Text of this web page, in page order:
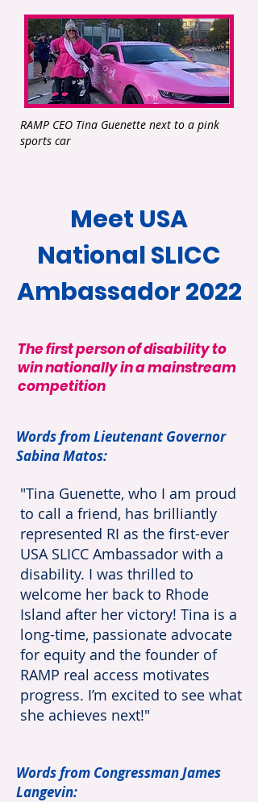
RAMP CEO Tina Guenette next to a pink
sports car
Meet USA
National SLICC
Ambassador 2022
The first person of disability to
win nationally in a mainstream
competition
Words from Lieutenant Governor
Sabina Matos:
"Tina Guenette, who I am proud
to call a friend, has brilliantly
represented RI as the first-ever
USA SLICC Ambassador with a
disability. I was thrilled to
welcome her back to Rhode
Island after her victory! Tina is a
long-time, passionate advocate
for equity and the founder of
RAMP real access motivates
progress. I’m excited to see what
she achieves next!"
Words from Congressman James
Langevin: